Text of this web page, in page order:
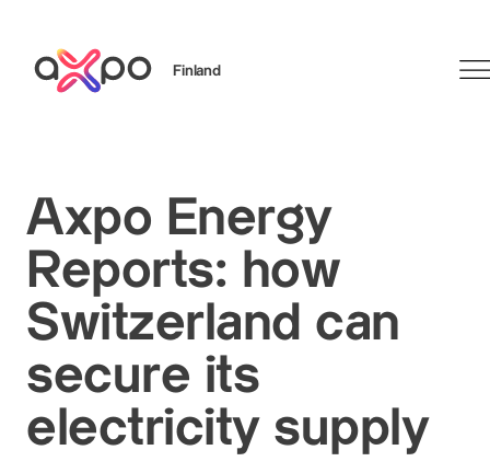
Finland
Axpo Energy
Reports: how
Switzerland can
secure its
electricity supply